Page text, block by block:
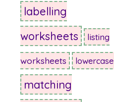
labelling
worksheets
listing
worksheets lowercase
matching